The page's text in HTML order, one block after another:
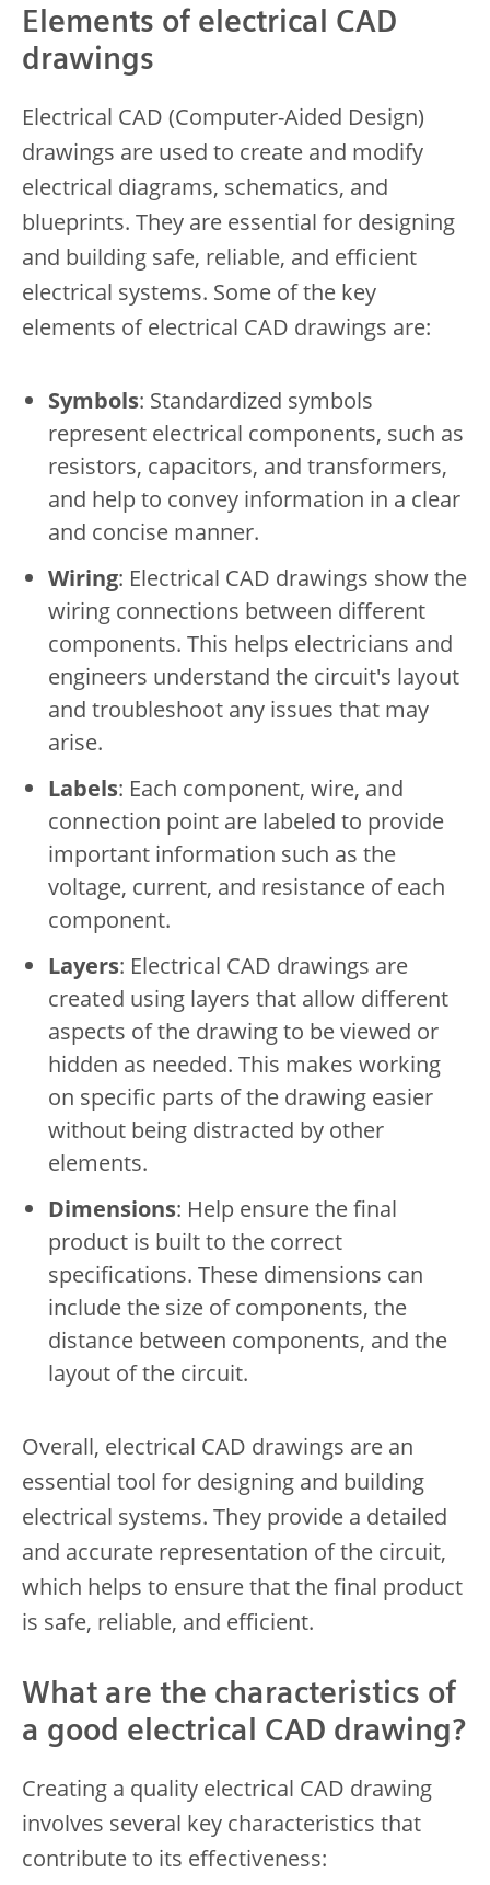
Elements of electrical CAD
drawings
Electrical CAD (Computer-Aided Design)
drawings are used to create and modify
electrical diagrams, schematics, and
blueprints. They are essential for designing
and building safe, reliable, and efficient
electrical systems. Some of the key
elements of electrical CAD drawings are:
Symbols: Standardized symbols
represent electrical components, such as
resistors, capacitors, and transformers,
and help to convey information in a clear
and concise manner.
Wiring: Electrical CAD drawings show the
wiring connections between different
components. This helps electricians and
engineers understand the circuit's layout
and troubleshoot any issues that may
arise.
Labels: Each component, wire, and
connection point are labeled to provide
important information such as the
voltage, current, and resistance of each
component.
Layers: Electrical CAD drawings are
created using layers that allow different
aspects of the drawing to be viewed or
hidden as needed. This makes working
on specific parts of the drawing easier
without being distracted by other
elements.
Dimensions: Help ensure the final
product is built to the correct
specifications. These dimensions can
include the size of components, the
distance between components, and the
layout of the circuit.
Overall, electrical CAD drawings are an
essential tool for designing and building
electrical systems. They provide a detailed
and accurate representation of the circuit,
which helps to ensure that the final product
is safe, reliable, and efficient.
What are the characteristics of
a good electrical CAD drawing?
Creating a quality electrical CAD drawing
involves several key characteristics that
contribute to its effectiveness: